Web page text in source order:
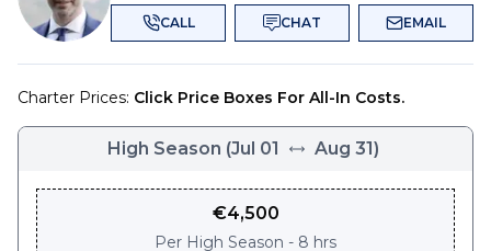
CALL CHAT EMAIL
Charter Prices: Click Price Boxes For All-In Costs.
High Season (Jul 01 Aug 31)
€4,500
Per High Season - 8 hrs